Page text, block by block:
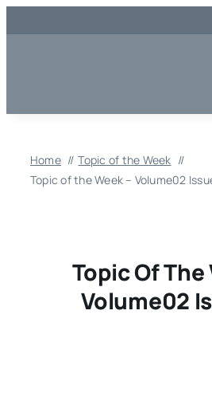
to
Home
Topic of the Week
Topic of the Week – Volume02
Topic Of The
Volume02